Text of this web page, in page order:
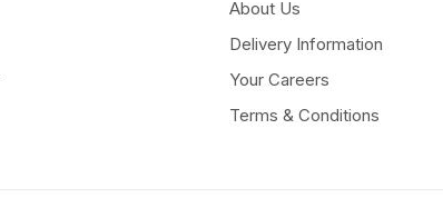
About Us
Delivery Information
Your Careers
Terms & Conditions